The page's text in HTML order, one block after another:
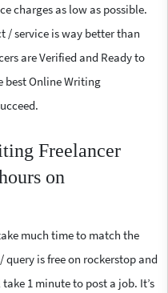
charges as low as possible.
/ service is way better than
are Verified and Ready to
best Online Writing
Freelancer
on
much time to match the
query is free on rockerstop and
1 minute to post a job. It’s